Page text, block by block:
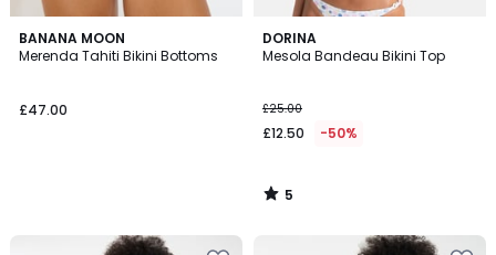
BANANA MOON
Merenda Tahiti Bikini Bottoms
£47.00
DORINA
Mesola Bandeau Bikini Top
£25.00
£12.50 -50%
5
/
5
/